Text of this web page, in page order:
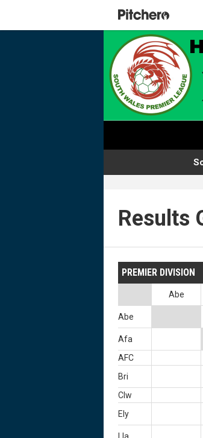
Results
PREMIER DIVISION
Abe
Abe
Afa
AFC
Bri
Clw
Ely